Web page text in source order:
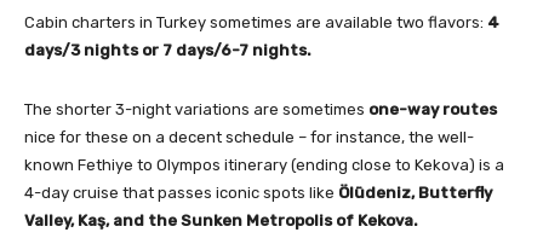
Cabin charters in Turkey sometimes are available two flavors: 4
days/3 nights or 7 days/6-7 nights.
The shorter 3-night variations are sometimes one-way routes
nice for these on a decent schedule – for instance, the well-
known Fethiye to Olympos itinerary (ending close to Kekova) is a
4-day cruise that passes iconic spots like Ölüdeniz, Butterfly
Valley, Kaş, and the Sunken Metropolis of Kekova.